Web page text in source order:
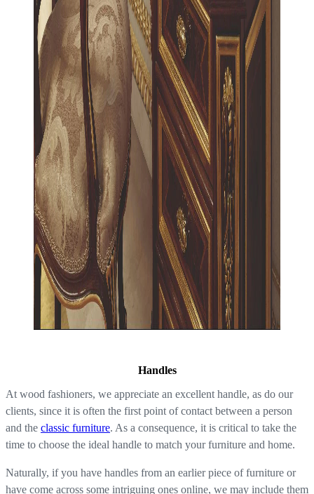
Handles
At wood fashioners, we appreciate an excellent handle, as do our
clients, since it is often the first point of contact between a person
and the classic furniture. As a consequence, it is critical to take the
time to choose the ideal handle to match your furniture and home.
Naturally, if you have handles from an earlier piece of furniture or
have come across some intriguing ones online, we may include them